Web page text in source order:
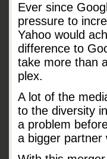
Ever since
pressure to
Yahoo would
difference to
take more than
plex.
A lot of the
to the diversity
a problem
a bigger partner